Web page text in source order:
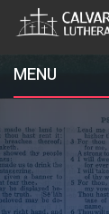
MENU